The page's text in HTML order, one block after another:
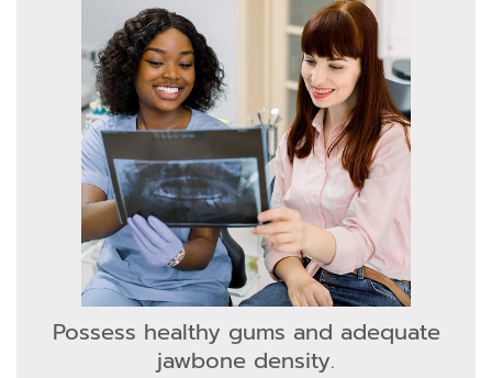
Possess healthy gums and adequate
jawbone density.